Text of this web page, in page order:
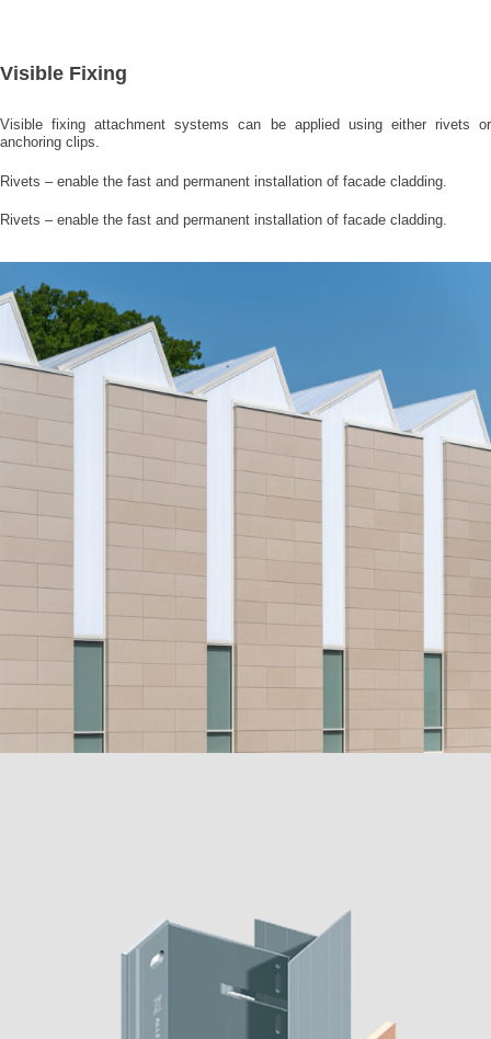
Visible Fixing
Visible fixing attachment systems can be applied using either rivets or
anchoring clips.
Rivets – enable the fast and permanent installation of facade cladding.
Rivets – enable the fast and permanent installation of facade cladding.